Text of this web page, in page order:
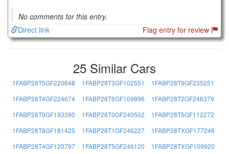
No comments for this entry.
Direct link
Flag entry for review
25 Similar Cars
1FABP28T5GF220648 1FABP28T3GF102551
1FABP28T9GF235251
1FABP28T4GF224674
1FABP28T6GF109896
1FABP28T2GF246379
1FABP28T9GF193390
1FABP28T0GF240502
1FABP28T5GF112272
1FABP28T8GF181425
1FABP28T1GF246227
1FABP28TXGF177246
1FABP28T4GF120797
1FABP28T5GF246120
1FABP28TXGF109920